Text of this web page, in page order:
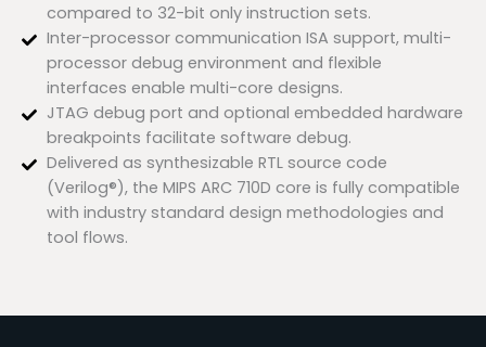
compared to 32-bit only instruction sets.
Inter-processor communication ISA support, multi-
processor debug environment and flexible
interfaces enable multi-core designs.
JTAG debug port and optional embedded hardware
breakpoints facilitate software debug.
Delivered as synthesizable RTL source code
(Verilog®), the MIPS ARC 710D core is fully compatible
with industry standard design methodologies and
tool flows.